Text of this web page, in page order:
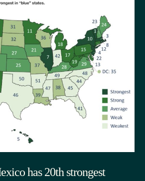
has 20th strongest